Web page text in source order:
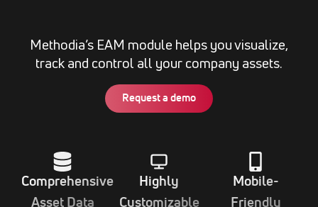
Methodia’s EAM module helps you visualize,
track and control all your company assets.
Request a demo
Comprehensive
Asset Data
Highly
Customizable
Mobile-
Friendly